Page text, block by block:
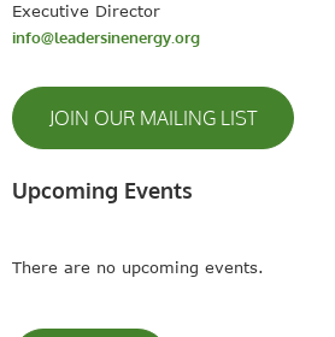
Executive Director
info@leadersinenergy.org
JOIN OUR MAILING LIST
Upcoming Events
There are no upcoming events.